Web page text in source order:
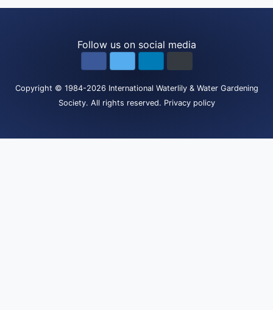
Follow us on social media
Copyright © 1984-2026 International Waterlily & Water Gardening
Society. All rights reserved. Privacy policy